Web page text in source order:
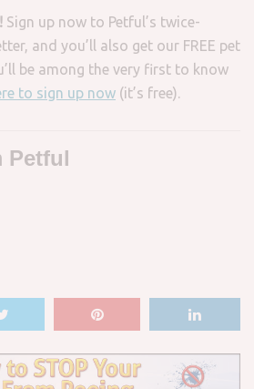
Sign up now to Petful’s twice-
and you’ll also get our FREE pet
be among the very first to know
to sign up now (it’s free).
Petful